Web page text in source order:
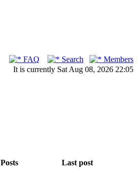
FAQ Search
Members
It is currently Sat Aug 08, 2026 22:05
Posts Last post